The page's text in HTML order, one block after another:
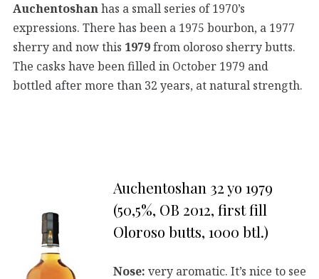
Auchentoshanhas a small series of 1970’s
expressions. There has been a 1975 bourbon, a 1977
sherry and now this 1979from oloroso sherry butts.
The casks have been filled in October 1979 and
bottled after more than 32 years, at natural strength.
Auchentoshan 32 yo 1979
(50,5%, OB 2012, first fill
Oloroso butts, 1000 btl.)
Nose: very aromatic. It’s nice to see